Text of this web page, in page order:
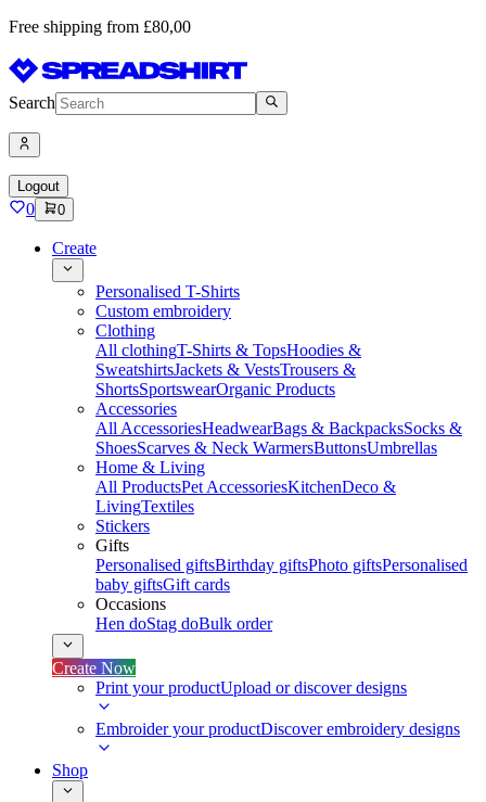
Free shipping from £80,00
Search
Logout
0 0
Create
Personalised T-Shirts
Custom embroidery
Clothing
All clothingT-Shirts & TopsHoodies &
SweatshirtsJackets & VestsTrousers &
ShortsSportswearOrganic Products
Accessories
All AccessoriesHeadwearBags & BackpacksSocks &
ShoesScarves & Neck WarmersButtonsUmbrellas
Home & Living
All ProductsPet AccessoriesKitchenDeco &
LivingTextiles
Stickers
Gifts
Personalised giftsBirthday giftsPhoto giftsPersonalised
baby giftsGift cards
Occasions
Hen doStag doBulk order
Create Now
Print your productUpload or discover designs
Embroider your productDiscover embroidery designs
Shop